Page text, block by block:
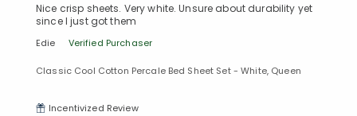
Nice crisp sheets. Very white. Unsure about durability yet
since I just got them
Edie Verified Purchaser
Classic Cool Cotton Percale Bed Sheet Set - White, Queen
Incentivized Review